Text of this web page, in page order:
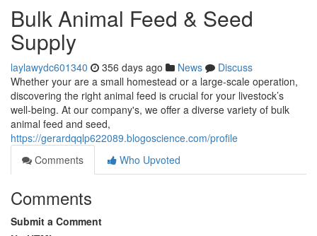
Bulk Animal Feed & Seed
Supply
laylawydc601340 356 days ago News
Discuss
Whether your are a small homestead or a large-scale operation,
discovering the right animal feed is crucial for your livestock’s
well-being. At our company's, we offer a diverse variety of bulk
animal feed and seed,
https://gerardqqlp622089.blogoscience.com/profile
Comments
Who Upvoted
Comments
Submit a Comment